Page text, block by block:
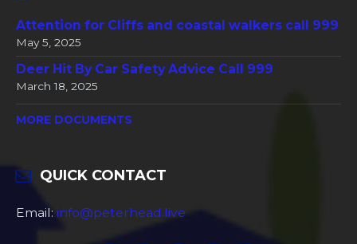
Attention for Cliffs and coastal walkers call 999
May 5, 2025
Deer Hit By Car Safety Advice Call 999
March 18, 2025
MORE DOCUMENTS
QUICK CONTACT
Email: info@peterhead.live